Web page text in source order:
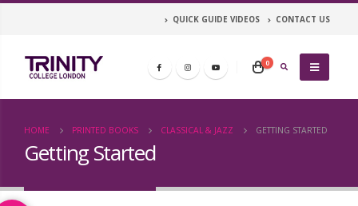
QUICK GUIDE VIDEOS CONTACT US
0
HOME PRINTED BOOKS CLASSICAL & JAZZ GETTING STARTED
Getting Started